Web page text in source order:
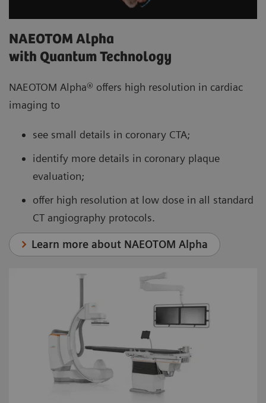
NAEOTOM Alpha
with Quantum Technology
NAEOTOM Alpha® offers high resolution in cardiac
imaging to
see small details in coronary CTA;
identify more details in coronary plaque
evaluation;
offer high resolution at low dose in all standard
CT angiography protocols.
Learn more about NAEOTOM Alpha